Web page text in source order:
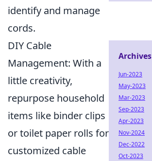
identify and manage
cords.
DIY Cable
Management: With a
little creativity,
repurpose household
items like binder clips
or toilet paper rolls for
customized cable
Archives
Jun-2023
May-2023
Mar-2023
Sep-2023
Apr-2023
Nov-2024
Dec-2022
Oct-2023